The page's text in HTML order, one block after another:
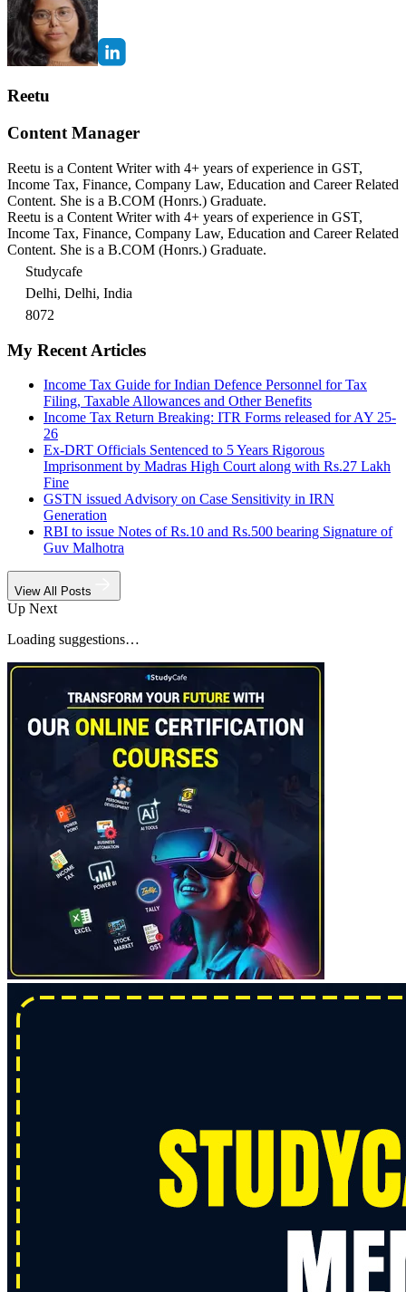
Reetu
Content Manager
Reetu is a Content Writer with 4+ years of experience in GST,
Income Tax, Finance, Company Law, Education and Career Related
Content. She is a B.COM (Honrs.) Graduate.
Reetu is a Content Writer with 4+ years of experience in GST,
Income Tax, Finance, Company Law, Education and Career Related
Content. She is a B.COM (Honrs.) Graduate.
Studycafe
Delhi, Delhi, India
8072
My Recent Articles
Income Tax Guide for Indian Defence Personnel for Tax
Filing, Taxable Allowances and Other Benefits
Income Tax Return Breaking: ITR Forms released for AY 25-
26
Ex-DRT Officials Sentenced to 5 Years Rigorous
Imprisonment by Madras High Court along with Rs.27 Lakh
Fine
GSTN issued Advisory on Case Sensitivity in IRN
Generation
RBI to issue Notes of Rs.10 and Rs.500 bearing Signature of
Guv Malhotra
View All Posts
Up Next
Loading suggestions…